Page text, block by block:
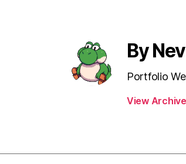
By
Portfolio
View Archive